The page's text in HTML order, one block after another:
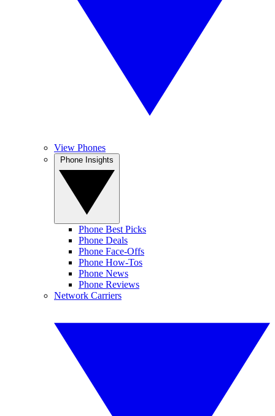
View Phones
Phone Best Picks
Phone Deals
Phone Face-Offs
Phone How-Tos
Phone News
Phone Reviews
Network Carriers